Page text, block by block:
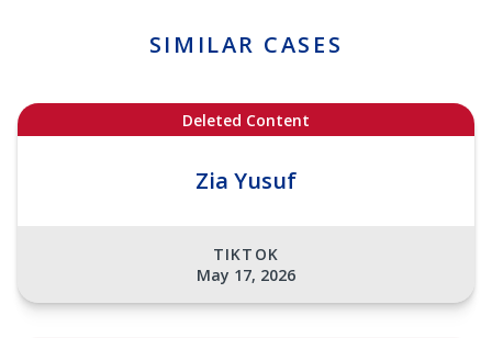
SIMILAR CASES
Deleted Content
Zia Yusuf
TIKTOK
May 17, 2026